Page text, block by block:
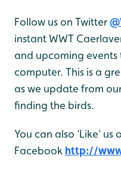
Follow us on Twitter
instant WWT
and upcoming
computer. This is a
as we update from
finding the birds.
You can also ‘Like’ us
Facebook http://